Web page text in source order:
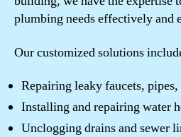
plumbing needs effectively and
Our customized solutions
Repairing leaky faucets,
Installing and repairing water
Unclogging drains and sewer